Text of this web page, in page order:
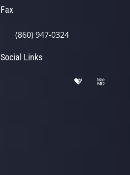
Fax
(860) 947-0324
Social Links